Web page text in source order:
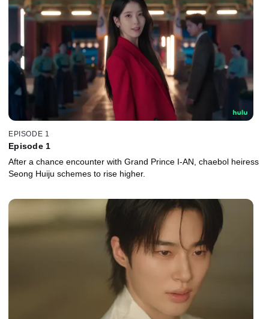
EPISODE 1
Episode 1
After a chance encounter with Grand Prince I-AN, chaebol heiress
Seong Huiju schemes to rise higher.